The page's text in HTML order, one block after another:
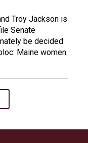
Troy Jackson is
Senate
be decided
Maine women.